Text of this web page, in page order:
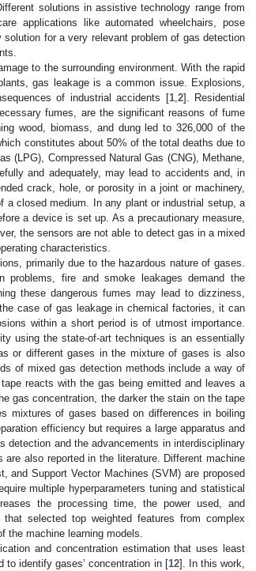
solutions in assistive technology range from
applications like automated wheelchairs, pose
for a very relevant problem of gas detection
to the surrounding environment. With the rapid
gas leakage is a common issue. Explosions,
of industrial accidents [1, 2]. Residential
fumes, are the significant reasons of fume
wood, biomass, and dung led to 326,000 of the
constitutes about 50% of the total deaths due to
(LPG), Compressed Natural Gas (CNG), Methane,
and adequately, may lead to accidents and, in
crack, hole, or porosity in a joint or machinery,
a closed medium. In any plant or industrial setup, a
a device is set up. As a precautionary measure,
the sensors are not able to detect gas in a mixed
characteristics.
primarily due to the hazardous nature of gases.
problems, fire and smoke leakages demand the
these dangerous fumes may lead to dizziness,
case of gas leakage in chemical factories, it can
within a short period is of utmost importance.
using the state-of-art techniques is an essentially
or different gases in the mixture of gases is also
of mixed gas detection methods include a way of
reacts with the gas being emitted and leaves a
gas concentration, the darker the stain on the tape
mixtures of gases based on differences in boiling
efficiency but requires a large apparatus and
detection and the advancements in interdisciplinary
also reported in the literature. Different machine
and Support Vector Machines (SVM) are proposed
multiple hyperparameters tuning and statistical
the processing time, the power used, and
selected top weighted features from complex
machine learning models.
and concentration estimation that uses least
to identify gases’ concentration in [12]. In this work,